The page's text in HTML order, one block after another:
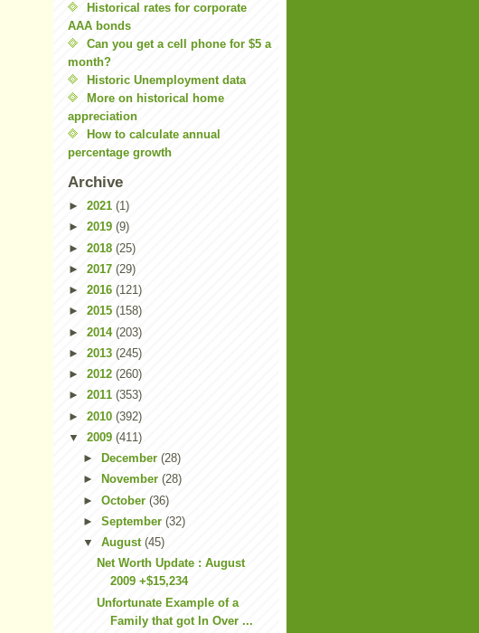
Historical rates for corporate
AAA bonds
Can you get a cell phone for $5 a
month?
Historic Unemployment data
More on historical home
appreciation
How to calculate annual
percentage growth
Archive
► 2021 (1)
► 2019 (9)
► 2018 (25)
► 2017 (29)
► 2016 (121)
► 2015 (158)
► 2014 (203)
► 2013 (245)
► 2012 (260)
► 2011 (353)
► 2010 (392)
▼ 2009 (411)
►
December (28)
►
November (28)
► October (36)
► September (32)
▼ August (45)
Net Worth Update : August
2009 +$15,234
Unfortunate Example of a
Family that got In Over ...